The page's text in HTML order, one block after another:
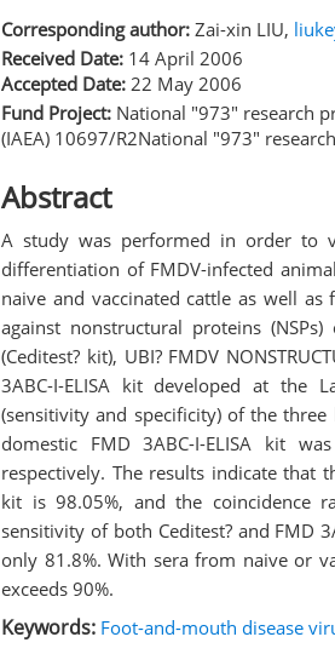
Corresponding author: Zai-xin LIU,
Received Date: 14 April 2006
Accepted Date: 22 May 2006
Fund Project: National "973" research
(IAEA) 10697/R2National "973"
Abstract
A study was performed in order to
differentiation of FMDV-infected
naive and vaccinated cattle as well
against nonstructural proteins
(Ceditest? kit), UBI? FMDV
3ABC-I-ELISA kit developed at the
(sensitivity and specificity) of the
domestic FMD 3ABC-I-ELISA kit
respectively. The results indicate that
kit is 98.05%, and the coincidence
sensitivity of both Ceditest? and FMD
only 81.8%. With sera from naive or
exceeds 90%.
Keywords: Foot-and-mouth disease